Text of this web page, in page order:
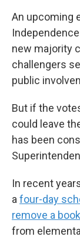
An upcoming
new majority
challengers
public
But if the
could leave
has been
In recent
afour-day
remove a book
from